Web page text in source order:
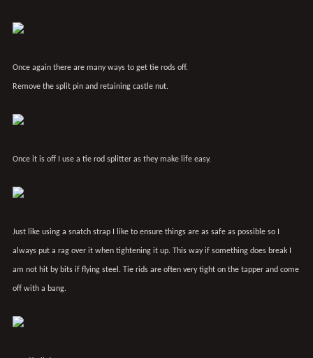
Once again there are many ways to get tie rods off.
Remove the split pin and retaining castle nut.
Once it is off I use a tie rod splitter as they make life easy.
Just like using a snatch strap I like to ensure things are as safe as possible so I
always put a rag over it when tightening it up. This way if something does break I
am not hit by bits if flying steel. Tie rids are often very tight on the tapper and come
off with a bang.